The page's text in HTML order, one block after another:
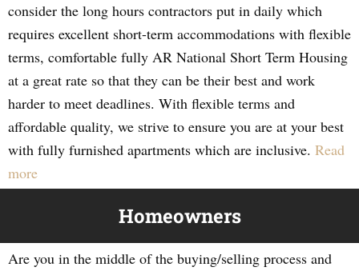
consider the long hours contractors put in daily which
requires excellent short-term accommodations with flexible
terms, comfortable fully AR National Short Term Housing
at a great rate so that they can be their best and work
harder to meet deadlines. With flexible terms and
affordable quality, we strive to ensure you are at your best
with fully furnished apartments which are inclusive. Read
more
Homeowners
Are you in the middle of the buying/selling process and